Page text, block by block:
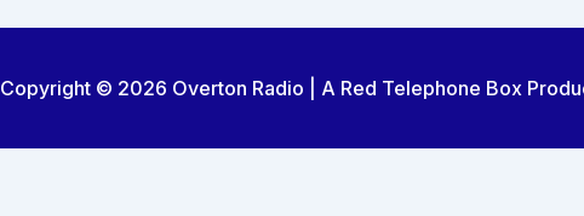
Copyright © 2026 Overton Radio | A Red Telephone Box